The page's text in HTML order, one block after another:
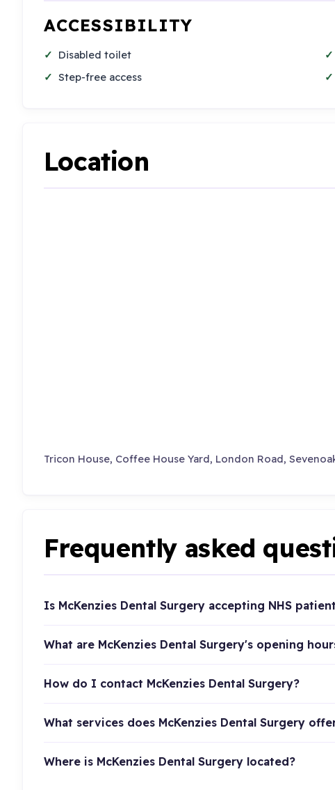
ACCESSIBILITY
Disabled toilet
Step-free access
Location
Tricon House, Coffee House Yard, London Road,
Frequently asked
Is McKenzies Dental Surgery accepting NHS
What are McKenzies Dental Surgery's opening
How do I contact McKenzies Dental Surgery?
What services does McKenzies Dental Surgery
Where is McKenzies Dental Surgery located?